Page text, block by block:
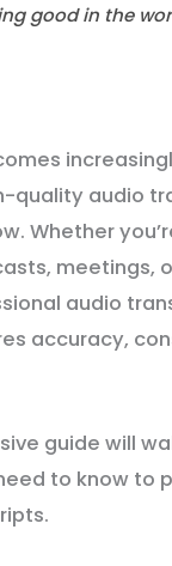
good in the
quality audio
Whether
meetings,
audio
accuracy,
guide will
to know to